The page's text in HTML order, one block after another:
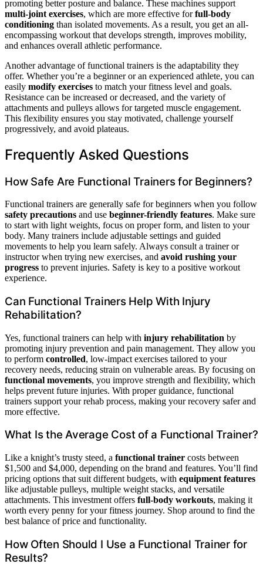
promoting better posture and balance. These machines support
multi-joint exercises, which are more effective forfull-body
conditioning than isolated movements. As a result, you get an all-
encompassing workout that develops strength, improves mobility,
and enhances overall athletic performance.
Another advantage of functional trainers is the adaptability they
offer. Whether you’re a beginner or an experienced athlete, you can
easily modify exercises to match your fitness level and goals.
Resistance can be increased or decreased, and the variety of
attachments and pulleys allows for targeted muscle engagement.
This flexibility ensures you stay motivated, challenge yourself
progressively, and avoid plateaus.
Frequently Asked Questions
How Safe Are Functional Trainers for Beginners?
Functional trainers are generally safe for beginners when you follow
safety precautions and use beginner-friendly features. Make sure
to start with light weights, focus on proper form, and listen to your
body. Many trainers include adjustable settings and guided
movements to help you learn safely. Always consult a trainer or
instructor when trying new exercises, and avoid rushing your
progress to prevent injuries. Safety is key to a positive workout
experience.
Can Functional Trainers Help With Injury
Rehabilitation?
Yes, functional trainers can help with injury rehabilitation by
promoting injury prevention and pain management. They allow you
to perform controlled, low-impact exercises tailored to your
recovery needs, reducing strain on vulnerable areas. By focusing on
functional movements, you improve strength and flexibility, which
helps prevent future injuries. With proper guidance, functional
trainers support your rehab process, making your recovery safer and
more effective.
What Is the Average Cost of a Functional Trainer?
Like a knight’s trusty steed, a functional trainer costs between
$1,500 and $4,000, depending on the brand and features. You’ll find
pricing options that suit different budgets, with equipment features
like adjustable pulleys, multiple weight stacks, and versatile
attachments. This investment offers full-body workouts, making it
worth every penny for your fitness journey. Shop around to find the
best balance of price and functionality.
How Often Should I Use a Functional Trainer for
Results?